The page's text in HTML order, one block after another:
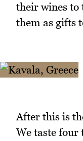
their wines to
them as gifts
After this is
We taste four